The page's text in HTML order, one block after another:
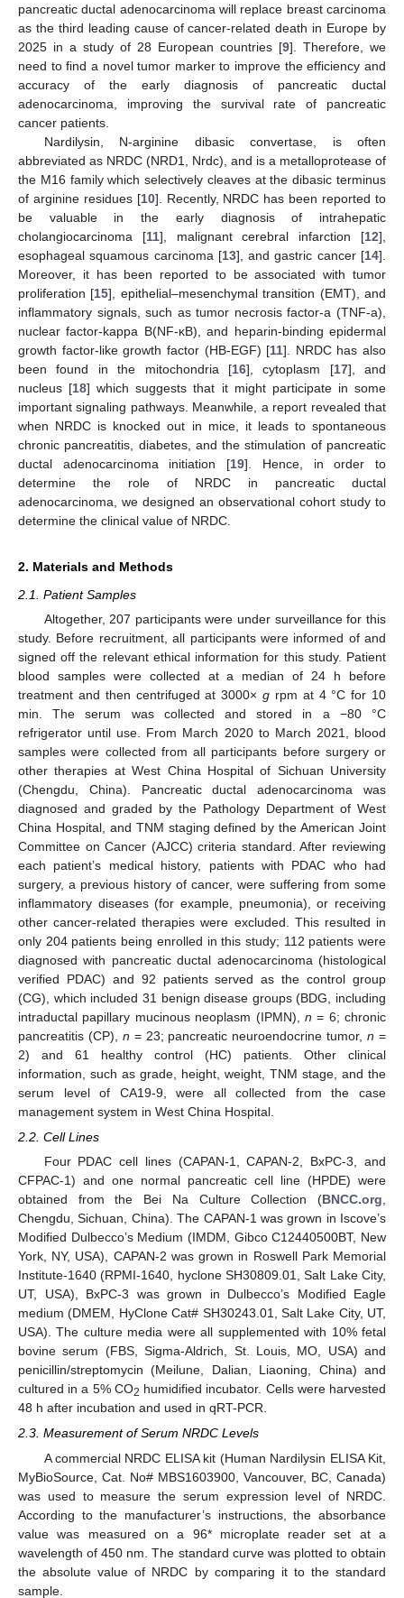
pancreatic ductal adenocarcinoma will replace breast carcinoma
as the third leading cause of cancer-related death in Europe by
2025 in a study of 28 European countries [9]. Therefore, we
need to find a novel tumor marker to improve the efficiency and
accuracy of the early diagnosis of pancreatic ductal
adenocarcinoma, improving the survival rate of pancreatic
cancer patients.
Nardilysin, N-arginine dibasic convertase, is often
abbreviated as NRDC (NRD1, Nrdc), and is a metalloprotease of
the M16 family which selectively cleaves at the dibasic terminus
of arginine residues [10]. Recently, NRDC has been reported to
be valuable in the early diagnosis of intrahepatic
cholangiocarcinoma [11], malignant cerebral infarction [12],
esophageal squamous carcinoma [13], and gastric cancer [14].
Moreover, it has been reported to be associated with tumor
proliferation [15], epithelial–mesenchymal transition (EMT), and
inflammatory signals, such as tumor necrosis factor-a (TNF-a),
nuclear factor-kappa B(NF-κB), and heparin-binding epidermal
growth factor-like growth factor (HB-EGF) [11]. NRDC has also
been found in the mitochondria [16], cytoplasm [17], and
nucleus [18] which suggests that it might participate in some
important signaling pathways. Meanwhile, a report revealed that
when NRDC is knocked out in mice, it leads to spontaneous
chronic pancreatitis, diabetes, and the stimulation of pancreatic
ductal adenocarcinoma initiation [19]. Hence, in order to
determine the role of NRDC in pancreatic ductal
adenocarcinoma, we designed an observational cohort study to
determine the clinical value of NRDC.
2. Materials and Methods
2.1. Patient Samples
Altogether, 207 participants were under surveillance for this
study. Before recruitment, all participants were informed of and
signed off the relevant ethical information for this study. Patient
blood samples were collected at a median of 24 h before
treatment and then centrifuged at 3000× g rpm at 4 °C for 10
min. The serum was collected and stored in a −80 °C
refrigerator until use. From March 2020 to March 2021, blood
samples were collected from all participants before surgery or
other therapies at West China Hospital of Sichuan University
(Chengdu, China). Pancreatic ductal adenocarcinoma was
diagnosed and graded by the Pathology Department of West
China Hospital, and TNM staging defined by the American Joint
Committee on Cancer (AJCC) criteria standard. After reviewing
each patient’s medical history, patients with PDAC who had
surgery, a previous history of cancer, were suffering from some
inflammatory diseases (for example, pneumonia), or receiving
other cancer-related therapies were excluded. This resulted in
only 204 patients being enrolled in this study; 112 patients were
diagnosed with pancreatic ductal adenocarcinoma (histological
verified PDAC) and 92 patients served as the control group
(CG), which included 31 benign disease groups (BDG, including
intraductal papillary mucinous neoplasm (IPMN), n = 6; chronic
pancreatitis (CP), n = 23; pancreatic neuroendocrine tumor,n =
2) and 61 healthy control (HC) patients. Other clinical
information, such as grade, height, weight, TNM stage, and the
serum level of CA19-9, were all collected from the case
management system in West China Hospital.
2.2. Cell Lines
Four PDAC cell lines (CAPAN-1, CAPAN-2, BxPC-3, and
CFPAC-1) and one normal pancreatic cell line (HPDE) were
obtained from the Bei Na Culture Collection (BNCC.org,
Chengdu, Sichuan, China). The CAPAN-1 was grown in Iscove’s
Modified Dulbecco’s Medium (IMDM, Gibco C12440500BT, New
York, NY, USA), CAPAN-2 was grown in Roswell Park Memorial
Institute-1640 (RPMI-1640, hyclone SH30809.01, Salt Lake City,
UT, USA), BxPC-3 was grown in Dulbecco’s Modified Eagle
medium (DMEM, HyClone Cat# SH30243.01, Salt Lake City, UT,
USA). The culture media were all supplemented with 10% fetal
bovine serum (FBS, Sigma-Aldrich, St. Louis, MO, USA) and
penicillin/streptomycin (Meilune, Dalian, Liaoning, China) and
cultured in a 5% CO2 humidified incubator. Cells were harvested
48 h after incubation and used in qRT-PCR.
2.3. Measurement of Serum NRDC Levels
A commercial NRDC ELISA kit (Human Nardilysin ELISA Kit,
MyBioSource, Cat. No# MBS1603900, Vancouver, BC, Canada)
was used to measure the serum expression level of NRDC.
According to the manufacturer’s instructions, the absorbance
value was measured on a 96* microplate reader set at a
wavelength of 450 nm. The standard curve was plotted to obtain
the absolute value of NRDC by comparing it to the standard
sample.